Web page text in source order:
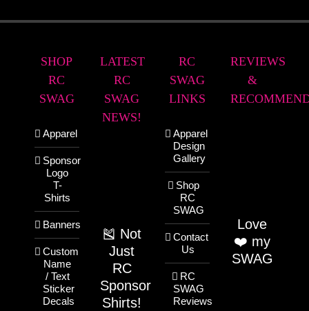
SHOP
RC
SWAG
Apparel
Sponsor
Logo
T-
Shirts
Banners
Custom
Name
/ Text
Sticker
Decals
LATEST
RC
SWAG
NEWS!
🎽 Not
Just
RC
Sponsor
Shirts!
RC
SWAG
LINKS
Apparel
Design
Gallery
Shop
RC
SWAG
Contact
Us
RC
SWAG
Reviews
REVIEWS
&
Love
❤️ my
SWAG